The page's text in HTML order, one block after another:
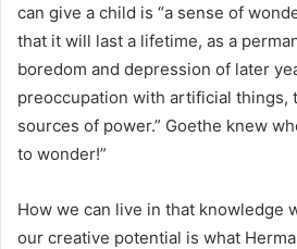
can give a child is “a sense of
that it will last a lifetime, as a
boredom and depression of later
preoccupation with artificial things,
sources of power.” Goethe knew
to wonder!”
How we can live in that knowledge
our creative potential is what